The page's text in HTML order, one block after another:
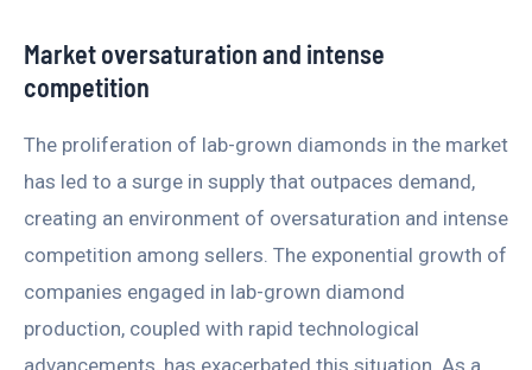
Market oversaturation and intense
competition
The proliferation of lab-grown diamonds in the market
has led to a surge in supply that outpaces demand,
creating an environment of oversaturation and intense
competition among sellers. The exponential growth of
companies engaged in lab-grown diamond
production, coupled with rapid technological